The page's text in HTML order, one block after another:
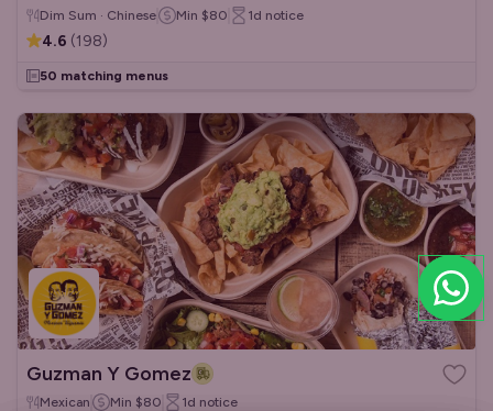
Dim Sum · Chinese Min $80 1d notice
4.6 (198)
50 matching menus
Guzman Y Gomez
Mexican Min $80 1d notice